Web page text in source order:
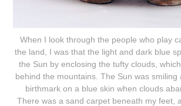
When I look through the people who play
the land, I was that the light and dark blue
the Sun by enclosing the tufty clouds,
behind the mountains. The Sun was smiling
birthmark on a blue skin when clouds
There was a sand carpet beneath my feet,